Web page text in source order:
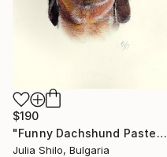
$190
"Funny Dachshund Pastel Portrait - Dog Pleading for Forgiveness" Drawing
Julia Shilo, Bulgaria